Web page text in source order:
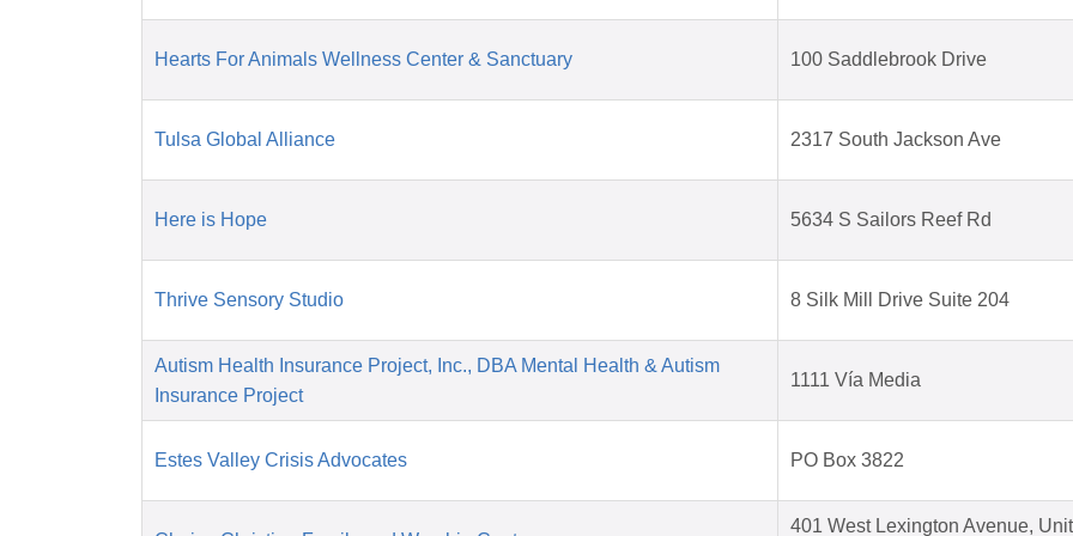
Hearts For Animals Wellness Center & Sanctuary 100 Saddlebrook Drive
Tulsa Global Alliance 2317 South Jackson Ave
Here is Hope 5634 S Sailors Reef Rd
Thrive Sensory Studio 8 Silk Mill Drive Suite 204
Autism Health Insurance Project, Inc., DBA Mental Health & Autism
Insurance Project
1111 Vía Media
Estes Valley Crisis Advocates PO Box 3822
401 West Lexington Avenue, Unit